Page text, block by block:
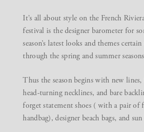
It’s all about style on the French
festival is the designer barometer for
season’s latest looks and themes
through the spring and summer
Thus the season begins with new
head-turning necklines, and bare
forget statement shoes ( with a pair of
handbag), designer beach bags, and sun